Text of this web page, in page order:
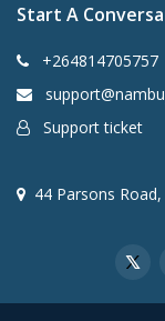
Start A
+264814705757
Support ticket
44 Parsons